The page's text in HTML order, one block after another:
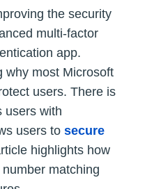
the security
multi-factor
app.
why most Microsoft
users. There is
users with
users to secure
highlights how
matching